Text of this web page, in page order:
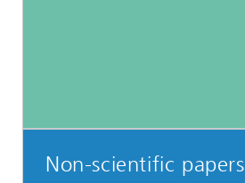
Non-scientific papers